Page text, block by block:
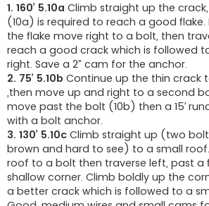
1. 160’ 5.10a Climb straight up the
(10a) is required to reach a good
the flake move right to a bolt, then
reach a good crack which is followed
right. Save a 2” cam for the anchor.
2. 75’ 5.10b Continue up the thin crack
,then move up and right to a second
move past the bolt (10b) then a 15’
with a bolt anchor.
3. 130’ 5.10c Climb straight up (two
brown and hard to see) to a small
roof to a bolt then traverse left, past a
shallow corner. Climb boldly up the
a better crack which is followed to a